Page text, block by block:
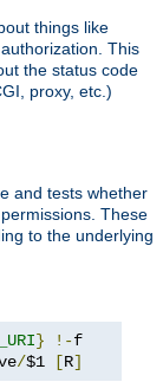
things like
This
the status code
proxy, etc.)
and tests whether
These
to the underlying
} !-
/$1 [R]